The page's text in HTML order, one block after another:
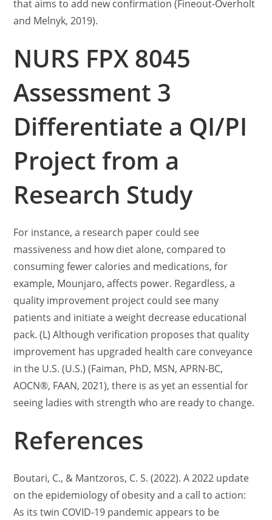
that aims to add new confirmation (Fineout-Overholt
and Melnyk, 2019).
NURS FPX 8045
Assessment 3
Differentiate a QI/PI
Project from a
Research Study
For instance, a research paper could see
massiveness and how diet alone, compared to
consuming fewer calories and medications, for
example, Mounjaro, affects power. Regardless, a
quality improvement project could see many
patients and initiate a weight decrease educational
pack. (L) Although verification proposes that quality
improvement has upgraded health care conveyance
in the U.S. (U.S.) (Faiman, PhD, MSN, APRN-BC,
AOCN®, FAAN, 2021), there is as yet an essential for
seeing ladies with strength who are ready to change.
References
Boutari, C., & Mantzoros, C. S. (2022). A 2022 update
on the epidemiology of obesity and a call to action:
As its twin COVID-19 pandemic appears to be